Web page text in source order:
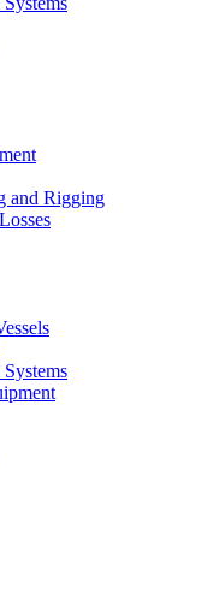
and Rigging